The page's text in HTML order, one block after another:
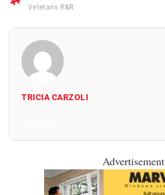
Veterans R&R
TRICIA CARZOLI
Advertisement